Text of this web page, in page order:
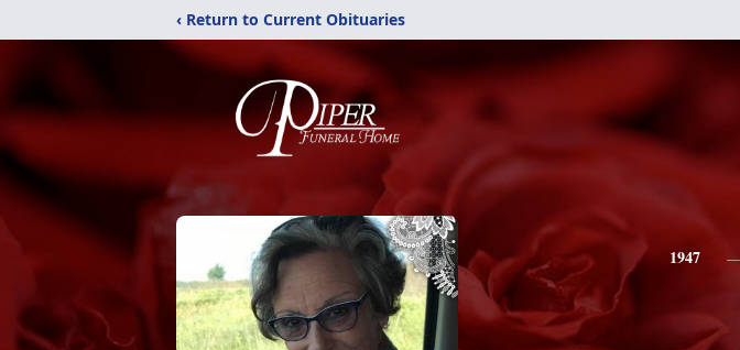
‹ Return to Current Obituaries
1947